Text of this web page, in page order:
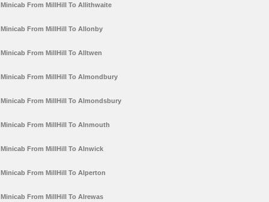
Minicab From MillHill To Allithwaite
Minicab From MillHill To Allonby
Minicab From MillHill To Alltwen
Minicab From MillHill To Almondbury
Minicab From MillHill To Almondsbury
Minicab From MillHill To Alnmouth
Minicab From MillHill To Alnwick
Minicab From MillHill To Alperton
Minicab From MillHill To Alrewas